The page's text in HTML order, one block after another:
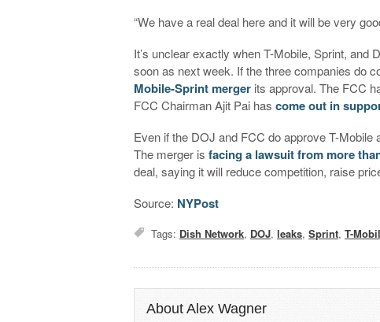
“We have a real deal here and it will be very
It’s unclear exactly when T-Mobile, Sprint, and
soon as next week. If the three companies do
Mobile-Sprint merger its approval. The FCC
FCC Chairman Ajit Pai hascome out in
Even if the DOJ and FCC do approve T-Mobile
The merger isfacing a lawsuit from more
deal, saying it will reduce competition, raise
Source: NYPost
Tags: Dish Network, DOJ,leaks,Sprint,T-
About Alex Wagner